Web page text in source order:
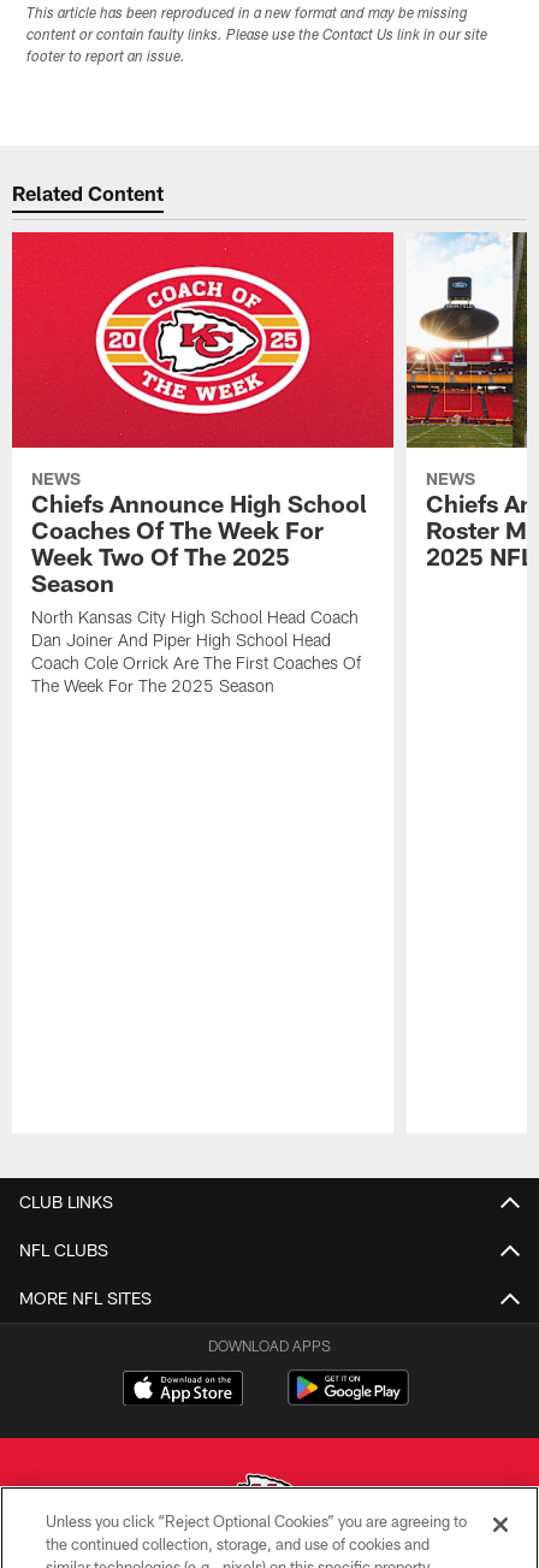
This article has been reproduced in a new format and may be missing
content or contain faulty links. Please use the Contact Us link in our site
footer to report an issue.
Related Content
NEWS
Chiefs Announce High School
Coaches Of The Week For
Week Two Of The 2025
Season
North Kansas City High School Head Coach
Dan Joiner And Piper High School Head
Coach Cole Orrick Are The First Coaches Of
The Week For The 2025 Season
NEWS
Chiefs
Roster
2025
CLUB LINKS
NFL CLUBS
MORE NFL SITES
DOWNLOAD APPS
Unless you click “Reject Optional Cookies” you are agreeing to
the continued collection, storage, and use of cookies and